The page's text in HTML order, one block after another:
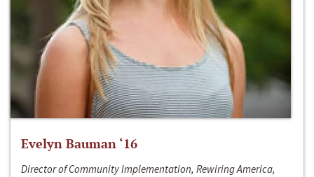
Evelyn Bauman ‘16
Director of Community Implementation, Rewiring America,